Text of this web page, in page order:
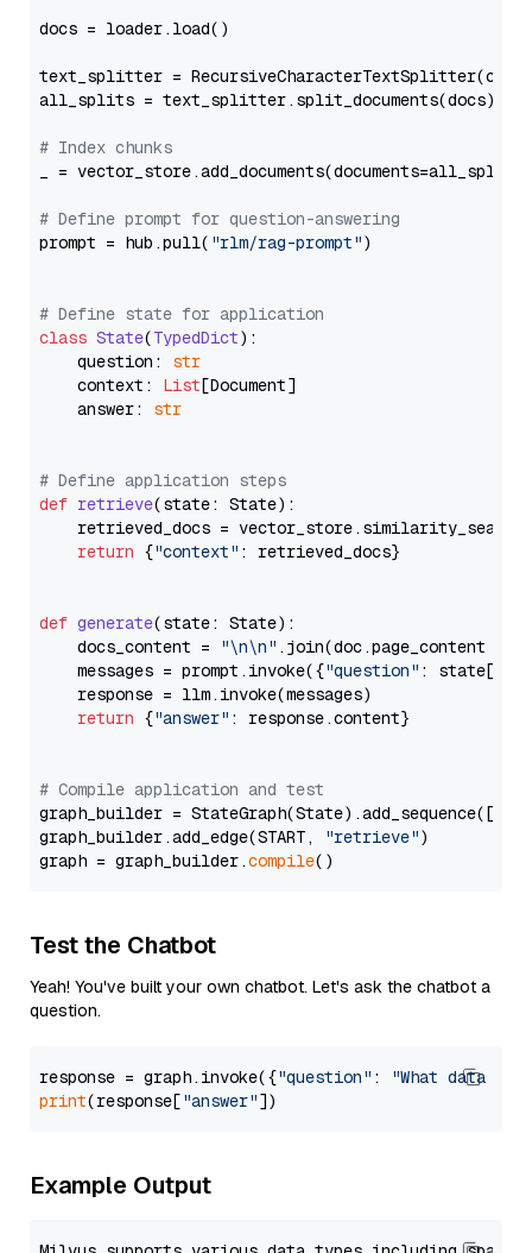
docs = loader.load()
text_splitter =
all_splits = text_splitter.split_documents(docs)
# Index chunks
_ = vector_store.add_documents(documents=all_splits)
# Define prompt for question-answering
prompt = hub.pull( "rlm/rag-prompt")
# Define state for application
class State(TypedDict):
    question:
str
    context:
List[Document]
    answer:
str
# Define application steps
def retrieve(state: State):
retrieved_docs =
return {"context" : retrieved_docs}
def generate(state: State):
    docs_content =
"\n\n" .join(doc.page_content
    messages = prompt.invoke({
"question" : state[
    response = llm.invoke(messages)
return {"answer" : response.content}
# Compile application and test
graph_builder =
graph_builder.add_edge(START,
"retrieve")
graph = graph_builder.compile
Test the Chatbot
Yeah! You've built your own chatbot. Let's ask the chatbot a
question.
response = graph.invoke({"question" :
"What data
print(response["answer"
Example Output